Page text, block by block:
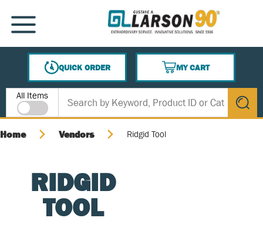
SKIP TO MAIN CONTENT
MENU
QUICK ORDER
MY CART
{0} ITEMS IN CART
Site Search
All Items
submit
Home Vendors Ridgid Tool
RIDGID
TOOL